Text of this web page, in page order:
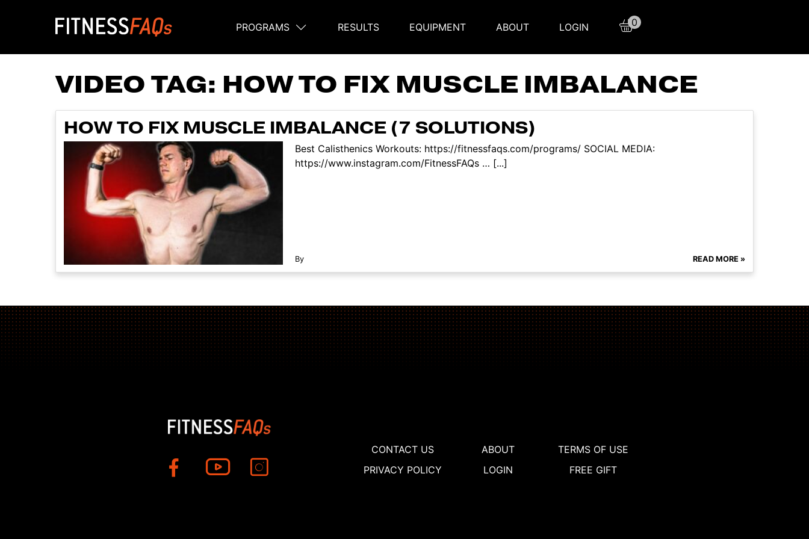
Main Navigation
PROGRAMS RESULTS EQUIPMENT ABOUT LOGIN 0
VIDEO TAG: HOW TO FIX MUSCLE IMBALANCE
HOW TO FIX MUSCLE IMBALANCE (7 SOLUTIONS)
Best Calisthenics Workouts: https://fitnessfaqs.com/programs/ SOCIAL MEDIA:
https://www.instagram.com/FitnessFAQs … [...]
By READ MORE »
CONTACT US ABOUT
TERMS OF USE
PRIVACY POLICY
LOGIN FREE GIFT